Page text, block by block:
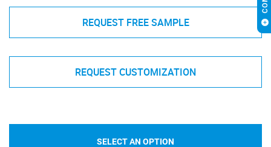
REQUEST FREE SAMPLE
REQUEST CUSTOMIZATION
SELECT AN OPTION